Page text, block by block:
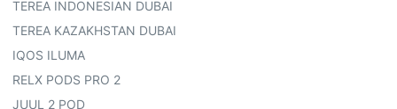
TEREA INDONESIAN DUBAI
TEREA KAZAKHSTAN DUBAI
IQOS ILUMA
RELX PODS PRO 2
JUUL 2 POD